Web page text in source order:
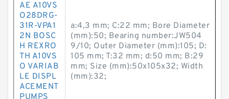
AE A10VS
O28DRG-
31R-VPA1
2N BOSC
H REXRO
TH A10VS
O VARIAB
LE DISPL
ACEMENT
PUMPS
a:4,3 mm; C:22 mm; Bore Diameter
(mm):50; Bearing number:JW504
9/10; Outer Diameter (mm):105; D:
105 mm; T:32 mm; d:50 mm; B:29
mm; Size (mm):50x105x32; Width
(mm):32;